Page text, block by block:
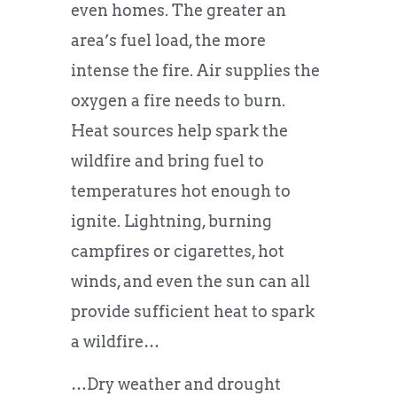
even homes. The greater an
area’s fuel load, the more
intense the fire. Air supplies the
oxygen a fire needs to burn.
Heat sources help spark the
wildfire and bring fuel to
temperatures hot enough to
ignite. Lightning, burning
campfires or cigarettes, hot
winds, and even the sun can all
provide sufficient heat to spark
a wildfire…
…Dry weather and drought